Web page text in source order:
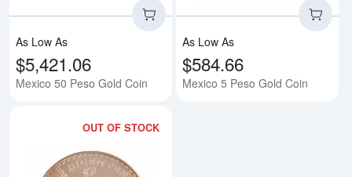
As Low As
$5,421.06
Mexico 50 Peso Gold Coin
As Low As
$584.66
Mexico 5 Peso Gold Coin
OUT OF STOCK